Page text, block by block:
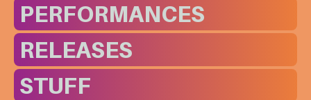
PERFORMANCES
RELEASES
STUFF